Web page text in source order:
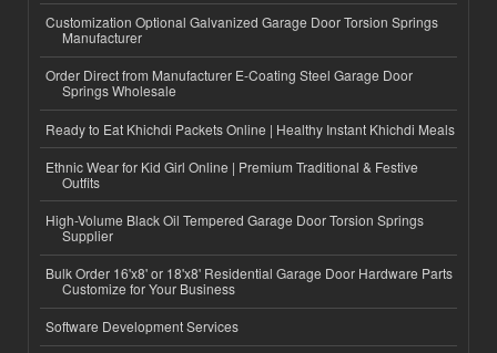
Customization Optional Galvanized Garage Door Torsion Springs
Manufacturer
Order Direct from Manufacturer E-Coating Steel Garage Door
Springs Wholesale
Ready to Eat Khichdi Packets Online | Healthy Instant Khichdi Meals
Ethnic Wear for Kid Girl Online | Premium Traditional & Festive
Outfits
High-Volume Black Oil Tempered Garage Door Torsion Springs
Supplier
Bulk Order 16'x8' or 18'x8' Residential Garage Door Hardware Parts
Customize for Your Business
Software Development Services